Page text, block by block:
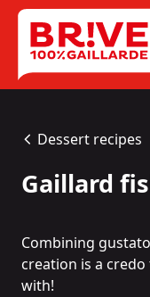
Cookies management
Dessert recipes
Gaillard
Combining
creation is a credo
with!